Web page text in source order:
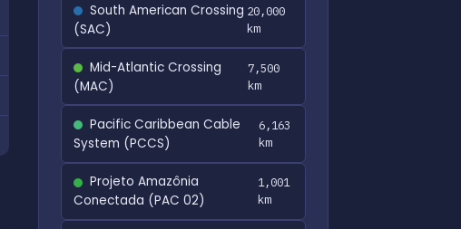
South American Crossing
(SAC)
20,000
km
Mid-Atlantic Crossing
(MAC)
7,500
km
Pacific Caribbean Cable
System (PCCS)
6,163
km
Projeto Amazônia
Conectada (PAC 02)
1,001
km